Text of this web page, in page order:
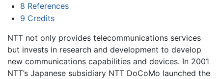
8 References
9 Credits
NTT not only provides telecommunications services
but invests in research and development to develop
new communications capabilities and devices. In 2001
NTT’s Japanese subsidiary NTT DoCoMo launched the